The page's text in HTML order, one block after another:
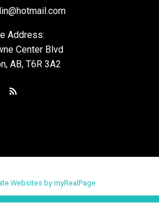
Address:
Center Blvd
AB, T6R 3A2
Websites by myRealPage